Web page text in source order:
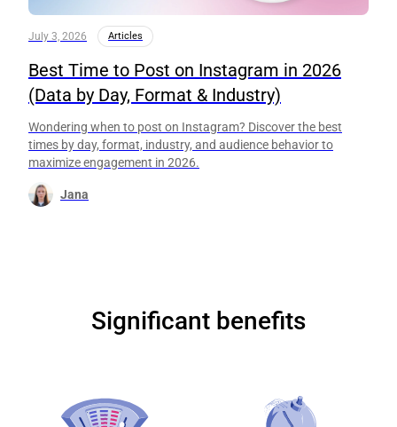
July 3, 2026 Articles
Best Time to Post on Instagram in 2026
(Data by Day, Format & Industry)
Wondering when to post on Instagram? Discover the best
times by day, format, industry, and audience behavior to
maximize engagement in 2026.
Jana
Significant benefits